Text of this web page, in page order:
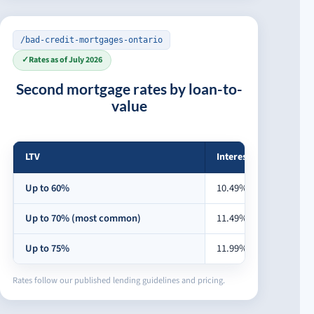
/bad-credit-mortgages-ontario
✓Rates as of July 2026
Second mortgage rates by loan-to-
value
LTV Interest rate
Up to 60% 10.49%
Up to 70% (most common) 11.49%
Up to 75% 11.99%
Rates follow our published lending guidelines and pricing.